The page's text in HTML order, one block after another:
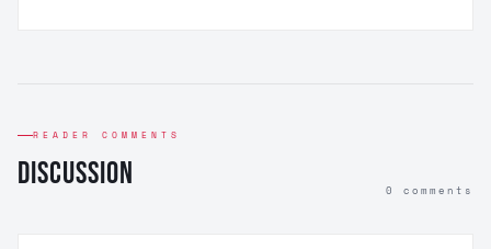
READER COMMENTS
Discussion 0 comments